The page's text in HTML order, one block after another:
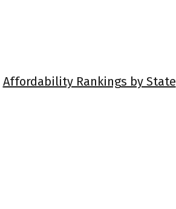
Affordability Rankings by State